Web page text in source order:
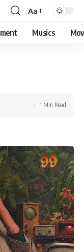
Aa
Musics
1 Min Read